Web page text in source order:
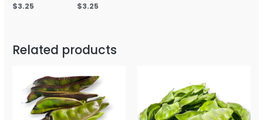
Rated
0
$3.25
Rated
0
$3.25
Related products